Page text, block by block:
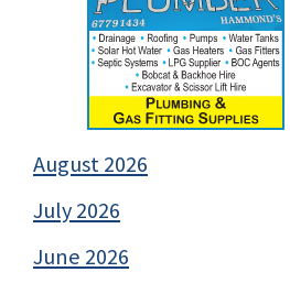
August 2026
July 2026
June 2026